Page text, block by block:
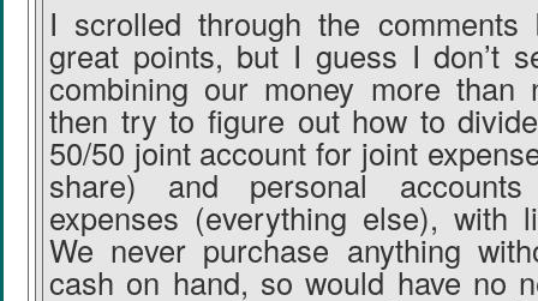
I scrolled through the comments
great points, but I guess I don’t
combining our money more than
then try to figure out how to
50/50 joint account for joint
share) and personal
expenses (everything else), with
We never purchase anything
cash on hand, so would have no